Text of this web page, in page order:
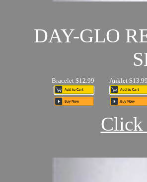
DAY-GLO
Bracelet $12.99 Anklet $13.99
Click